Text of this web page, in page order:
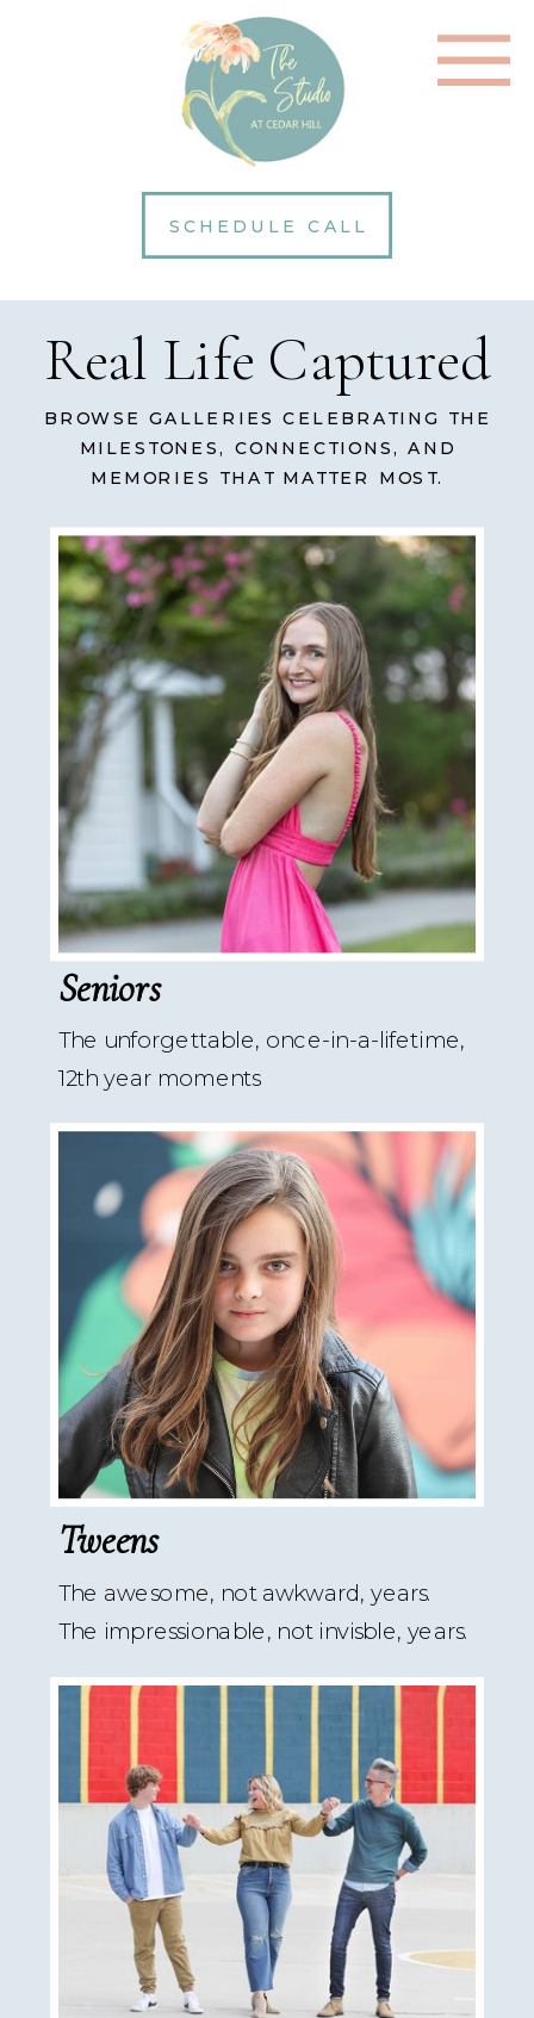
SCHEDULE CALL
Seniors
The unforgettable, once-in-a-lifetime,
12th year moments
Tweens
The awesome, not awkward, years.
The impressionable, not invisble, years.
Real Life Captured
BROWSE GALLERIES CELEBRATING THE
MILESTONES, CONNECTIONS, AND
MEMORIES THAT MATTER MOST.